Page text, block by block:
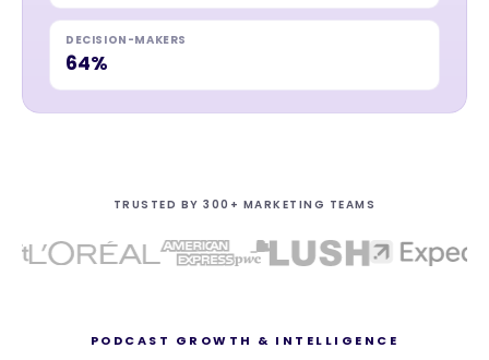
DECISION-MAKERS
64%
TRUSTED BY 300+ MARKETING TEAMS
PODCAST GROWTH & INTELLIGENCE